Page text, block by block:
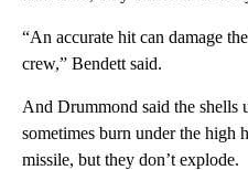
“An accurate hit can damage
crew,” Bendett said.
And Drummond said the shells
sometimes burn under the high
missile, but they don’t explode.